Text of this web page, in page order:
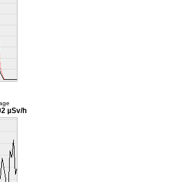
µSv/h